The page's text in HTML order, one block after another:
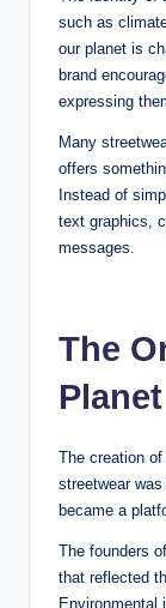
such as
our planet is
brand
expressing
Many
offers
Instead of
text graphics,
messages.
The
Planet
The creation of
streetwear
became a
The founders of
that reflected
Environmental